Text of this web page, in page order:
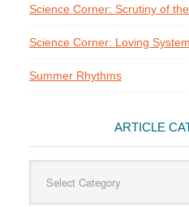
Science Corner: Scrutiny of
Science Corner: Loving
Summer Rhythms
ARTICLE
Categories